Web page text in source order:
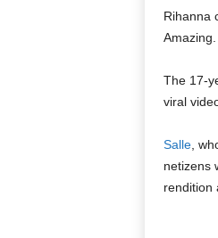
Rihanna
Amazing.
The 17-
viral
Salle,
netizens
rendition